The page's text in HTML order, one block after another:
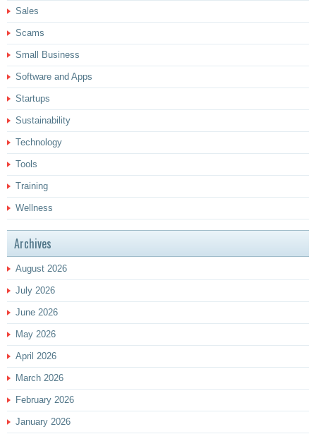
Sales
Scams
Small Business
Software and Apps
Startups
Sustainability
Technology
Tools
Training
Wellness
Archives
August 2026
July 2026
June 2026
May 2026
April 2026
March 2026
February 2026
January 2026